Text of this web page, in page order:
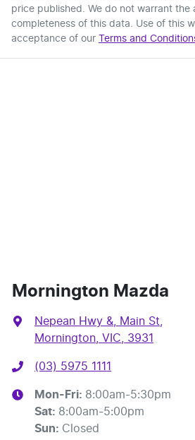
price published. We do not warrant the
completeness of this data. Use of this
acceptance of our Terms and
Mornington Mazda
Nepean Hwy &, Main St
Mornington, VIC, 3931
(03) 5975 1111
Mon-Fri: 8:00am-5:30pm
Sat: 8:00am-5:00pm
Sun: Closed